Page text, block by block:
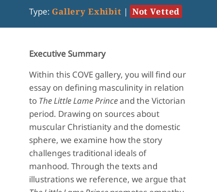
Type: Gallery Exhibit | Not Vetted
Executive Summary
Within this COVE gallery, you will find our
essay on defining masculinity in relation
to The Little Lame Princeand the Victorian
period. Drawing on sources about
muscular Christianity and the domestic
sphere, we examine how the story
challenges traditional ideals of
manhood. Through the texts and
illustrations we reference, we argue that